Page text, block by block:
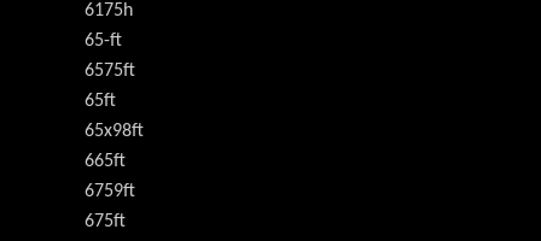
6175h
65-ft
6575ft
65ft
65x98ft
665ft
6759ft
675ft